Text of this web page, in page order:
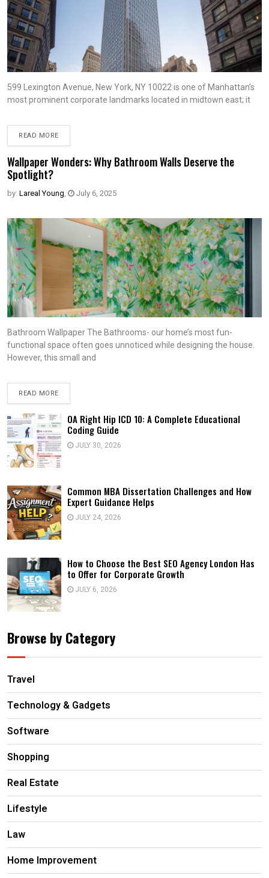
599 Lexington Avenue, New York, NY 10022 is one of Manhattan’s
most prominent corporate landmarks located in midtown east; it
READ MORE
Wallpaper Wonders: Why Bathroom Walls Deserve the
Spotlight?
by: Lareal Young, July 6, 2025
Bathroom Wallpaper The Bathrooms- our home’s most fun-
functional space often goes unnoticed while designing the house.
However, this small and
READ MORE
OA Right Hip ICD 10: A Complete Educational
Coding Guide
JULY 30, 2026
Common MBA Dissertation Challenges and How
Expert Guidance Helps
JULY 24, 2026
How to Choose the Best SEO Agency London Has
to Offer for Corporate Growth
JULY 6, 2026
Browse by Category
Travel
Technology & Gadgets
Software
Shopping
Real Estate
Lifestyle
Law
Home Improvement